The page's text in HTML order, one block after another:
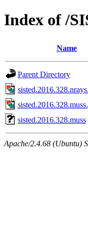
Index of /
Name
Parent Directory
sisted.2016.328.muss
Apache/2.4.68 (Ubuntu)